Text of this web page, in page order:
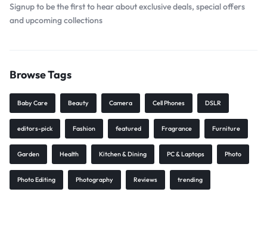
Signup to be the first to hear about exclusive deals, special offers
and upcoming collections
Browse Tags
Baby Care Beauty Camera Cell Phones DSLR
editors-pick Fashion featured Fragrance Furniture
Garden Health Kitchen & Dining PC & Laptops Photo
Photo Editing Photography Reviews trending